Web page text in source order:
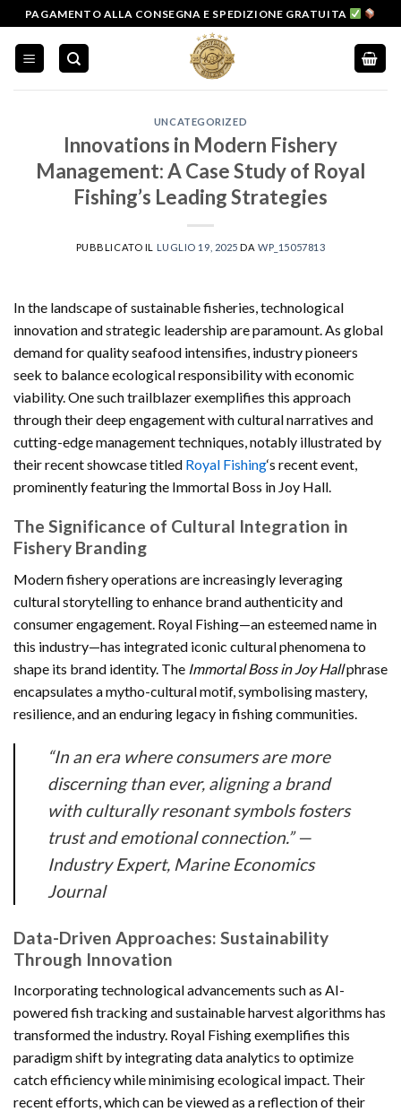
Salta
ai
contenuti
PAGAMENTO ALLA CONSEGNA E SPEDIZIONE GRATUITA
UNCATEGORIZED
Innovations in Modern Fishery
Management: A Case Study of Royal
Fishing’s Leading Strategies
PUBBLICATO IL LUGLIO 19, 2025 DAWP_15057813
In the landscape of sustainable fisheries, technological
innovation and strategic leadership are paramount. As global
demand for quality seafood intensifies, industry pioneers
seek to balance ecological responsibility with economic
viability. One such trailblazer exemplifies this approach
through their deep engagement with cultural narratives and
cutting-edge management techniques, notably illustrated by
their recent showcase titled Royal Fishing‘s recent event,
prominently featuring the Immortal Boss in Joy Hall.
The Significance of Cultural Integration in
Fishery Branding
Modern fishery operations are increasingly leveraging
cultural storytelling to enhance brand authenticity and
consumer engagement. Royal Fishing—an esteemed name in
this industry—has integrated iconic cultural phenomena to
shape its brand identity. The Immortal Boss in Joy Hallphrase
encapsulates a mytho-cultural motif, symbolising mastery,
resilience, and an enduring legacy in fishing communities.
“In an era where consumers are more
discerning than ever, aligning a brand
with culturally resonant symbols fosters
trust and emotional connection.” —
Industry Expert, Marine Economics
Journal
Data-Driven Approaches: Sustainability
Through Innovation
Incorporating technological advancements such as AI-
powered fish tracking and sustainable harvest algorithms has
transformed the industry. Royal Fishing exemplifies this
paradigm shift by integrating data analytics to optimize
catch efficiency while minimising ecological impact. Their
recent efforts, which can be viewed as a reflection of their